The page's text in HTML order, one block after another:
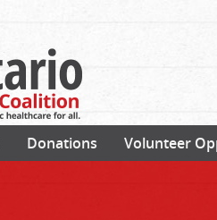
Donations Volunteer